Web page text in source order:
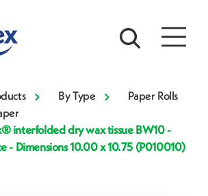
By Type
Paper Rolls
interfolded dry wax tissue BW10 -
- Dimensions 10.00 x 10.75 (P010010)